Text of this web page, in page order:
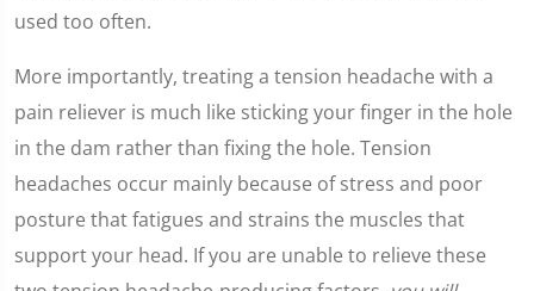
used too often.
More importantly, treating a tension headache with a
pain reliever is much like sticking your finger in the hole
in the dam rather than fixing the hole. Tension
headaches occur mainly because of stress and poor
posture that fatigues and strains the muscles that
support your head. If you are unable to relieve these